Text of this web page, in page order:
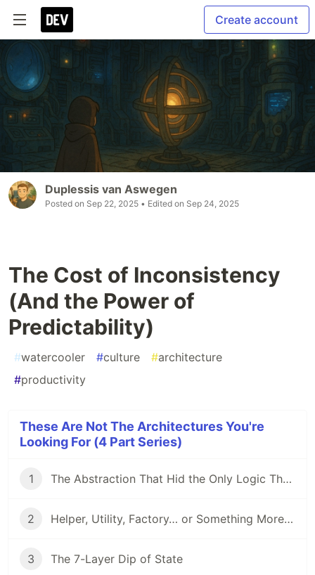
Create account
Duplessis van Aswegen
Posted on Sep 22, 2025 • Edited on Sep 24, 2025
The Cost of Inconsistency
(And the Power of
Predictability)
#watercooler #culture #architecture
#productivity
These Are Not The Architectures You're
Looking For (4 Part Series)
1 The Abstraction That Hid the Only Logic That Mattered
2 Helper, Utility, Factory… or Something More Sinister?
3 The 7-Layer Dip of State